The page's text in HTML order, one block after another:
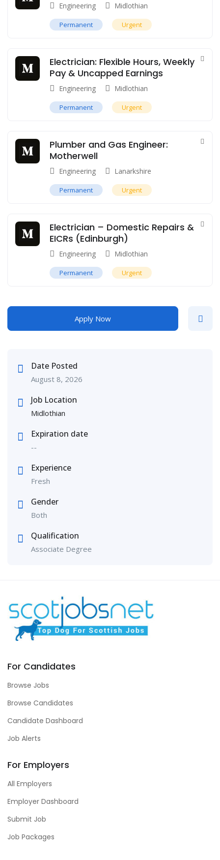
Engineering Midlothian
Permanent Urgent
Electrician: Flexible Hours, Weekly
Pay & Uncapped Earnings
Engineering Midlothian
Permanent Urgent
Plumber and Gas Engineer:
Motherwell
Engineering Lanarkshire
Permanent Urgent
Electrician – Domestic Repairs &
EICRs (Edinburgh)
Engineering Midlothian
Permanent Urgent
Apply Now
Date Posted
August 8, 2026
Job Location
Midlothian
Expiration date
--
Experience
Fresh
Gender
Both
Qualification
Associate Degree
For Candidates
Browse Jobs
Browse Candidates
Candidate Dashboard
Job Alerts
For Employers
All Employers
Employer Dashboard
Submit Job
Job Packages